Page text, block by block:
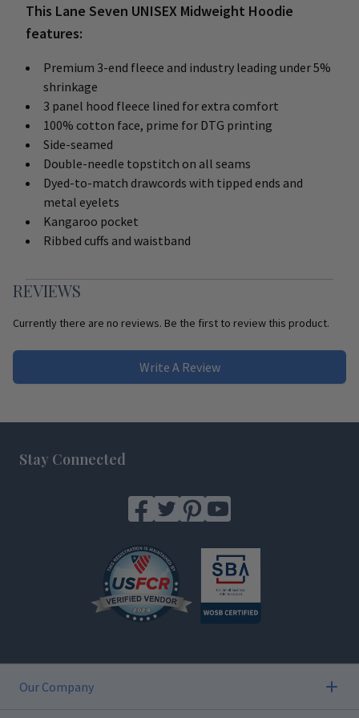
This Lane Seven UNISEX Midweight Hoodie
features:
Premium 3-end fleece and industry leading under 5%
shrinkage
3 panel hood fleece lined for extra comfort
100% cotton face, prime for DTG printing
Side-seamed
Double-needle topstitch on all seams
Dyed-to-match drawcords with tipped ends and
metal eyelets
Kangaroo pocket
Ribbed cuffs and waistband
REVIEWS
Currently there are no reviews. Be the first to review this product.
Write A Review
Stay Connected
Our Company